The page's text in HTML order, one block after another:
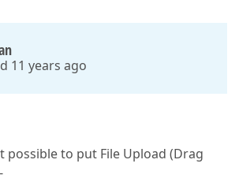
11 years ago
possible to put File Upload (Drag